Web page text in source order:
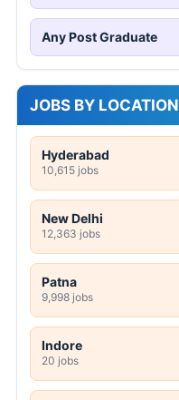
Any Post Graduate
JOBS BY LOCATION
Hyderabad
10,615 jobs
New Delhi
12,363 jobs
Patna
9,998 jobs
Indore
20 jobs